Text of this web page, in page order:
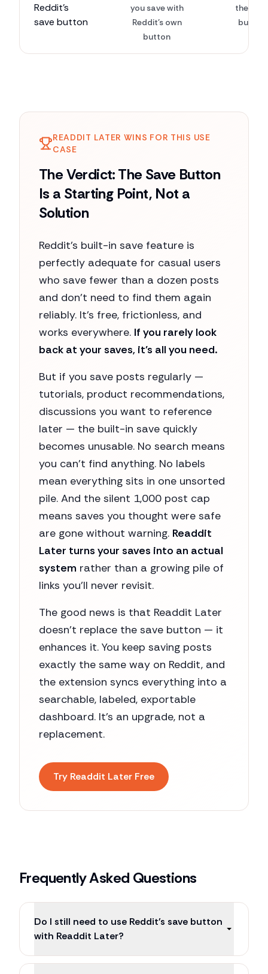
Reddit's
save button
you save with
Reddit's own
button
the save
button
READDIT LATER WINS FOR THIS USE
CASE
The Verdict: The Save Button
Is a Starting Point, Not a
Solution
Reddit's built-in save feature is
perfectly adequate for casual users
who save fewer than a dozen posts
and don't need to find them again
reliably. It's free, frictionless, and
works everywhere. If you rarely look
back at your saves, it's all you need.
But if you save posts regularly —
tutorials, product recommendations,
discussions you want to reference
later — the built-in save quickly
becomes unusable. No search means
you can't find anything. No labels
mean everything sits in one unsorted
pile. And the silent 1,000 post cap
means saves you thought were safe
are gone without warning. Readdit
Later turns your saves into an actual
system rather than a growing pile of
links you'll never revisit.
The good news is that Readdit Later
doesn't replace the save button — it
enhances it. You keep saving posts
exactly the same way on Reddit, and
the extension syncs everything into a
searchable, labeled, exportable
dashboard. It's an upgrade, not a
replacement.
Try Readdit Later Free
Frequently Asked Questions
Do I still need to use Reddit's save button
with Readdit Later?